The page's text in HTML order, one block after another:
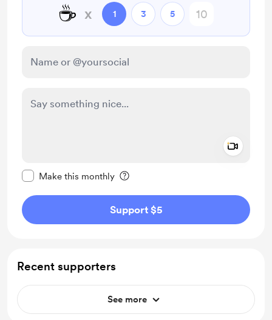
☕ x 1 3 5
Make this monthly
Support $5
Recent supporters
See more